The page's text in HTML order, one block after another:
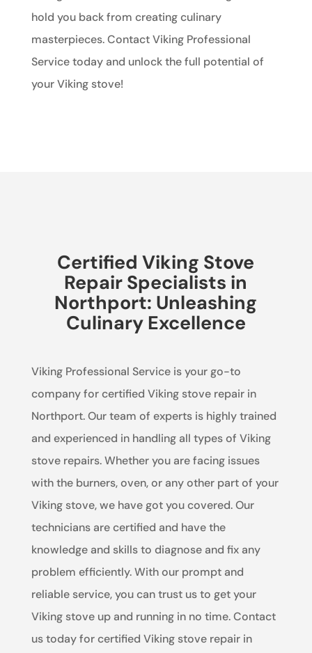
hold you back from creating culinary
masterpieces. Contact Viking Professional
Service today and unlock the full potential of
your Viking stove!
Certified Viking Stove
Repair Specialists in
Northport: Unleashing
Culinary Excellence
Viking Professional Service is your go-to
company for certified Viking stove repair in
Northport. Our team of experts is highly trained
and experienced in handling all types of Viking
stove repairs. Whether you are facing issues
with the burners, oven, or any other part of your
Viking stove, we have got you covered. Our
technicians are certified and have the
knowledge and skills to diagnose and fix any
problem efficiently. With our prompt and
reliable service, you can trust us to get your
Viking stove up and running in no time. Contact
us today for certified Viking stove repair in